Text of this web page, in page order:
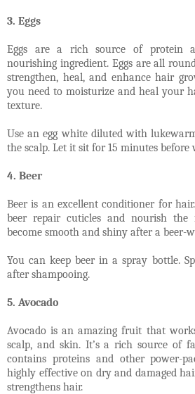
3. Eggs
Eggs are a rich source of protein
nourishing ingredient. Eggs are all
strengthen, heal, and enhance hair
you need to moisturize and heal your
texture.
Use an egg white diluted with
the scalp. Let it sit for 15 minutes
4. Beer
Beer is an excellent conditioner for
beer repair cuticles and nourish
become smooth and shiny after a beer-
You can keep beer in a spray bottle.
after shampooing.
5. Avocado
Avocado is an amazing fruit that
scalp, and skin. It’s a rich source of
contains proteins and other power-
highly effective on dry and damaged
strengthens hair.